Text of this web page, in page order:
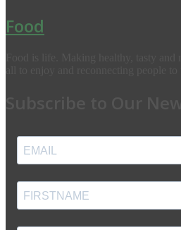
Food